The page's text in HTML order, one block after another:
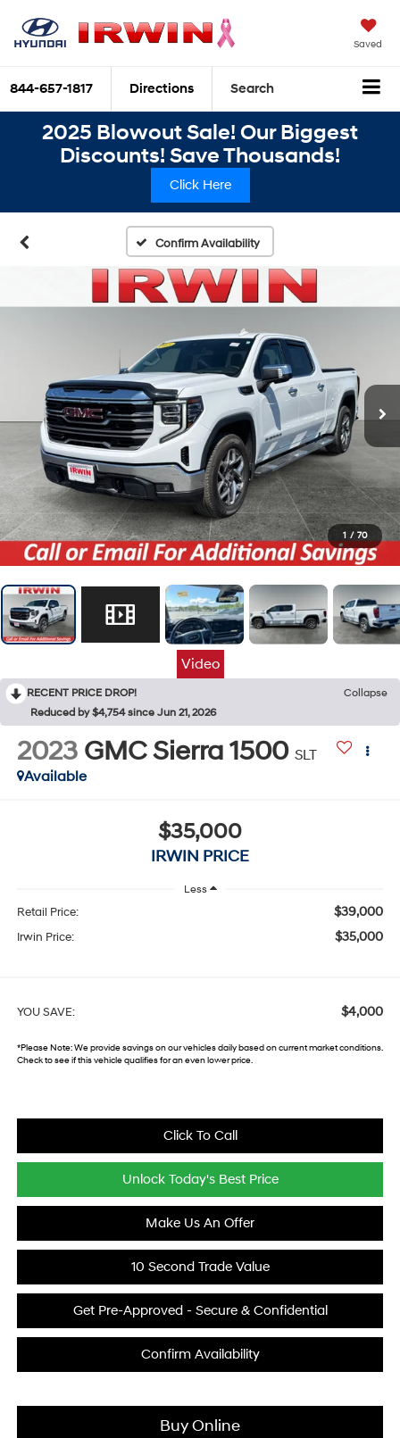
Saved
844-657-1817 Directions Search
2025 Blowout Sale! Our Biggest
Discounts! Save Thousands!
Click Here
Confirm Availability
1 / 70
Video
RECENT PRICE DROP!
Collapse
Reduced by $4,754 since Jun 21, 2026
2023 GMC Sierra 1500 SLT
Available
$35,000
IRWIN PRICE
Less
Retail Price: $39,000
Irwin Price: $35,000
YOU SAVE: $4,000
*Please Note:We provide savings on our vehicles daily based on current market conditions.
Check to see if this vehicle qualifies for an even lower price.
Click To Call
Unlock Today's Best Price
Make Us An Offer
10 Second Trade Value
Get Pre-Approved - Secure & Confidential
Confirm Availability
Buy Online